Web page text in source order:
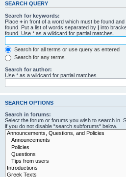
SEARCH QUERY
Search for keywords:
Place + in front of a word which must be found and
found. Put a list of words separated by | into
found. Use * as a wildcard for partial matches.
Search for all terms or use query as entered
Search for any terms
Search for author:
Use * as a wildcard for partial matches.
SEARCH OPTIONS
Search in forums:
Select the forum or forums you wish to search in.
if you do not disable “search subforums“ below.